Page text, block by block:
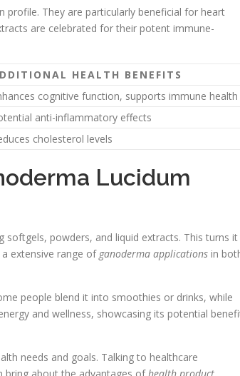
profile. They are particularly beneficial for heart
are celebrated for their potent immune-
HEALTH BENEFITS
cognitive function, supports immune health
anti-inflammatory effects
cholesterol levels
Lucidum
softgels, powders, and liquid extracts. This turns it
extensive range of ganoderma applications in
people blend it into smoothies or drinks, while
and wellness, showcasing its potential
needs and goals. Talking to healthcare